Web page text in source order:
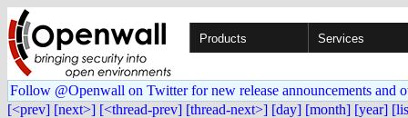
Products Services
Follow @Openwall on Twitter for new release announcements and
[<prev] [next>] [<thread-prev] [thread-next>] [day] [month] [year]